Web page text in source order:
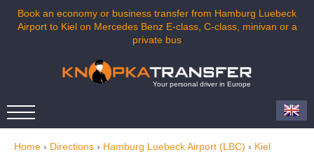
Book an economy or business transfer from Hamburg Luebeck
Airport to Kiel on Mercedes Benz E-class, C-class, minivan or a
private bus
Your personal driver in Europe
Home › Directions › Hamburg Luebeck Airport (LBC) › Kiel